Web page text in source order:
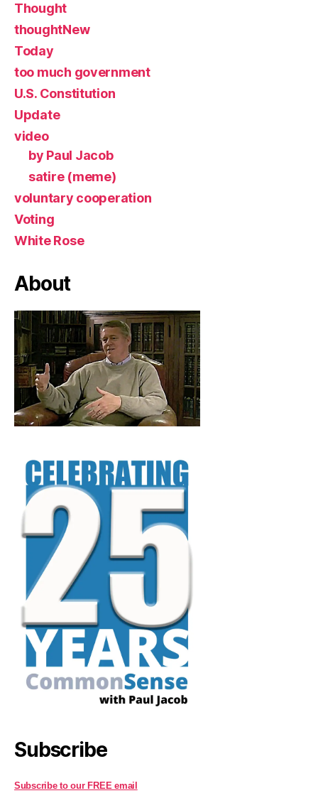
Thought
thoughtNew
Today
too much government
U.S. Constitution
Update
video
by Paul Jacob
satire (meme)
voluntary cooperation
Voting
White Rose
About
Subscribe
Subscribe to our FREE email